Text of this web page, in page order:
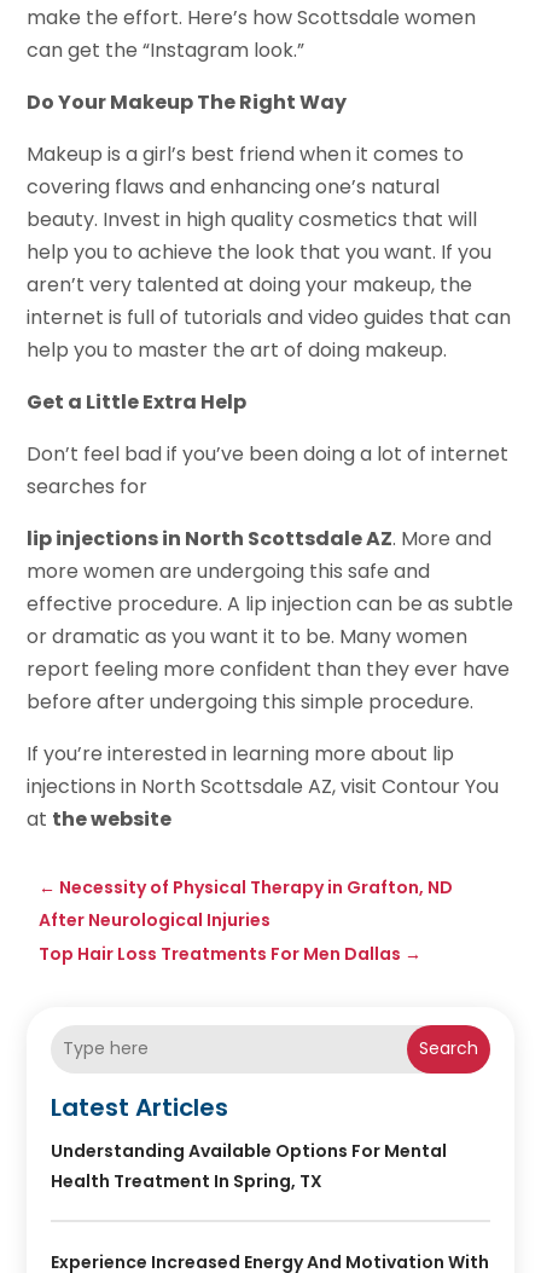
make the effort. Here’s how Scottsdale women
can get the “Instagram look.”
Do Your Makeup The Right Way
Makeup is a girl’s best friend when it comes to
covering flaws and enhancing one’s natural
beauty. Invest in high quality cosmetics that will
help you to achieve the look that you want. If you
aren’t very talented at doing your makeup, the
internet is full of tutorials and video guides that can
help you to master the art of doing makeup.
Get a Little Extra Help
Don’t feel bad if you’ve been doing a lot of internet
searches for
lip injections in North Scottsdale AZ. More and
more women are undergoing this safe and
effective procedure. A lip injection can be as subtle
or dramatic as you want it to be. Many women
report feeling more confident than they ever have
before after undergoing this simple procedure.
If you’re interested in learning more about lip
injections in North Scottsdale AZ, visit Contour You
at the website
← Necessity of Physical Therapy in Grafton, ND
After Neurological Injuries
Top Hair Loss Treatments For Men Dallas →
Search
Latest Articles
Understanding Available Options For Mental
Health Treatment In Spring, TX
Experience Increased Energy And Motivation With